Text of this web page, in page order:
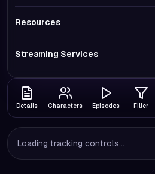
Resources
Streaming Services
Details Characters Episodes Filler
Loading tracking controls...